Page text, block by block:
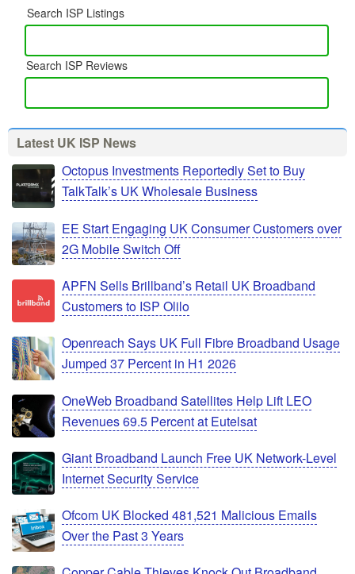
Search ISP Listings
Search ISP Reviews
Latest UK ISP News
Octopus Investments Reportedly Set to Buy
TalkTalk’s UK Wholesale Business
EE Start Engaging UK Consumer Customers over
2G Mobile Switch Off
APFN Sells Brillband’s Retail UK Broadband
Customers to ISP Olilo
Openreach Says UK Full Fibre Broadband Usage
Jumped 37 Percent in H1 2026
OneWeb Broadband Satellites Help Lift LEO
Revenues 69.5 Percent at Eutelsat
Giant Broadband Launch Free UK Network-Level
Internet Security Service
Ofcom UK Blocked 481,521 Malicious Emails
Over the Past 3 Years